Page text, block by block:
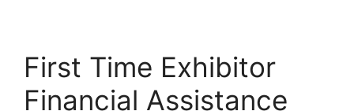
First Time Exhibitor
Financial Assistance